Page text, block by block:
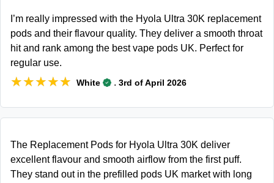
I’m really impressed with the Hyola Ultra 30K replacement
pods and their flavour quality. They deliver a smooth throat
hit and rank among the best vape pods UK. Perfect for
regular use.
★★★★★
★★★★★ White . 3rd of April 2026
The Replacement Pods for Hyola Ultra 30K deliver
excellent flavour and smooth airflow from the first puff.
They stand out in the prefilled pods UK market with long